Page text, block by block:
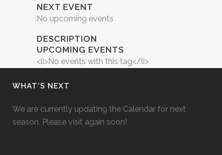
NEXT EVENT
No upcoming events
DESCRIPTION
UPCOMING EVENTS
<li>No events with this tag</li>
WHAT’S NEXT
We are currently updating the Calendar for next
season. Please visit again soon!